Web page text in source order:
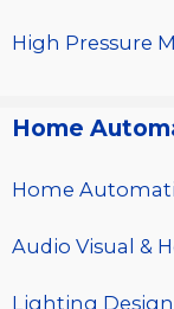
High Pressure
Home
Home
Audio Visual &
Lighting